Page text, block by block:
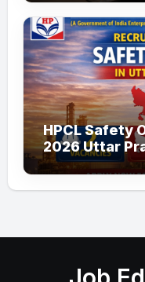
HPCL Safety
2026 Uttar
Guide